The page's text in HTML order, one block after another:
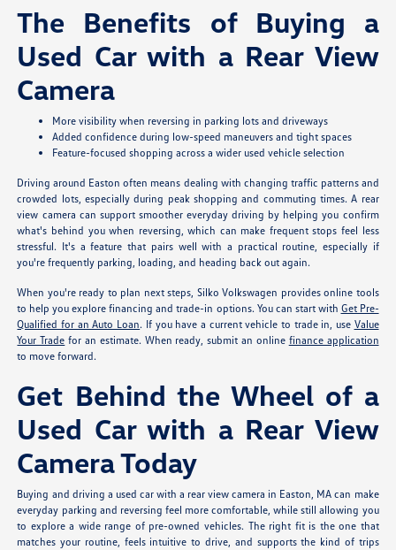
The Benefits of Buying a
Used Car with a Rear View
Camera
More visibility when reversing in parking lots and driveways
Added confidence during low-speed maneuvers and tight spaces
Feature-focused shopping across a wider used vehicle selection
Driving around Easton often means dealing with changing traffic patterns and
crowded lots, especially during peak shopping and commuting times. A rear
view camera can support smoother everyday driving by helping you confirm
what's behind you when reversing, which can make frequent stops feel less
stressful. It's a feature that pairs well with a practical routine, especially if
you're frequently parking, loading, and heading back out again.
When you're ready to plan next steps, Silko Volkswagen provides online tools
to help you explore financing and trade-in options. You can start with Get Pre-
Qualified for an Auto Loan. If you have a current vehicle to trade in, use Value
Your Trade for an estimate. When ready, submit an online finance application
to move forward.
Get Behind the Wheel of a
Used Car with a Rear View
Camera Today
Buying and driving a used car with a rear view camera in Easton, MA can make
everyday parking and reversing feel more comfortable, while still allowing you
to explore a wide range of pre-owned vehicles. The right fit is the one that
matches your routine, feels intuitive to drive, and supports the kind of trips